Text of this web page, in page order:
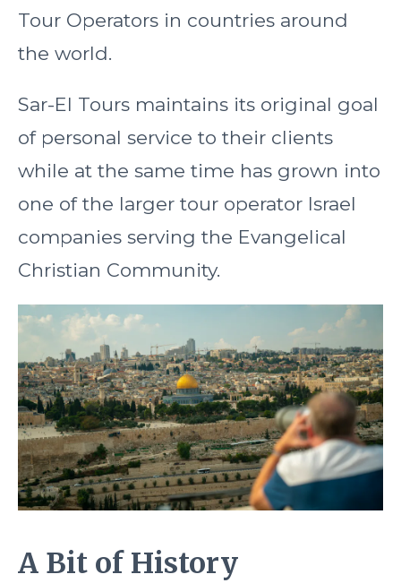
Tour Operators in countries around
the world.
Sar-El Tours maintains its original goal
of personal service to their clients
while at the same time has grown into
one of the larger tour operator Israel
companies serving the Evangelical
Christian Community.
A Bit of History